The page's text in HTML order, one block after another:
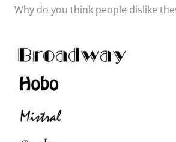
Why do you think people dislike